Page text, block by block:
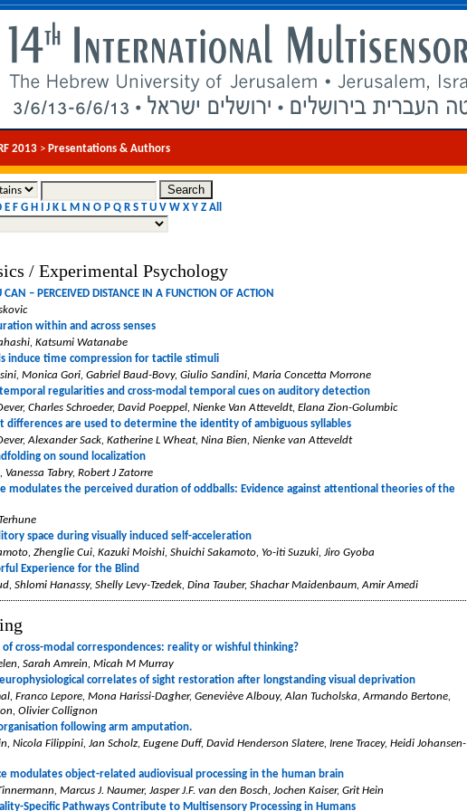
2013 > Presentations & Authors
E F G H J K L M N O P Q R S T U V W X Y Z All
/ Experimental Psychology
CAN – PERCEIVED DISTANCE IN A FUNCTION OF ACTION
within and across senses
Katsumi Watanabe
induce time compression for tactile stimuli
Monica Gori, Gabriel Baud-Bovy, Giulio Sandini, Maria Concetta Morrone
regularities and cross-modal temporal cues on auditory detection
Charles Schroeder, David Poeppel, Nienke Van Atteveldt, Elana Zion-Golumbic
differences are used to determine the identity of ambiguous syllables
Alexander Sack, Katherine L Wheat, Nina Bien, Nienke van Atteveldt
on sound localization
Vanessa Tabry, Robert J Zatorre
modulates the perceived duration of oddballs: Evidence against attentional theories of the
space during visually induced self-acceleration
Zhenglie Cui, Kazuki Moishi, Shuichi Sakamoto, Yo-iti Suzuki, Jiro Gyoba
Experience for the Blind
Shlomi Hanassy, Shelly Levy-Tzedek, Dina Tauber, Shachar Maidenbaum, Amir Amedi
of cross-modal correspondences: reality or wishful thinking?
Sarah Amrein, Micah M Murray
correlates of sight restoration after longstanding visual deprivation
Franco Lepore, Mona Harissi-Dagher, Geneviève Albouy, Alan Tucholska, Armando Bertone,
Olivier Collignon
following arm amputation.
Nicola Filippini, Jan Scholz, Eugene Duff, David Henderson Slatere, Irene Tracey, Heidi Johansen-
modulates object-related audiovisual processing in the human brain
Marcus J. Naumer, Jasper J.F. van den Bosch, Jochen Kaiser, Grit Hein
Specific Pathways Contribute to Multisensory Processing in Humans